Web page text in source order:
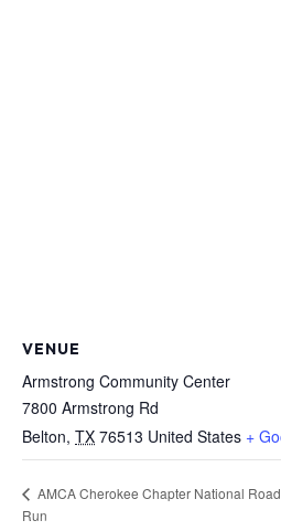
VENUE
Armstrong Community Center
7800 Armstrong Rd
Belton, TX 76513 United States +
AMCA Cherokee Chapter National Road
Run